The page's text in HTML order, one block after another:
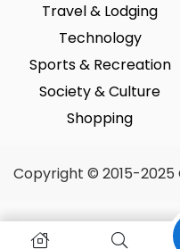
Travel & Lodging
Technology
Sports & Recreation
Society & Culture
Shopping
Copyright © 2015-